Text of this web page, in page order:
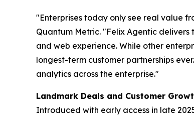
"Enterprises today only see real value
Quantum Metric. "Felix Agentic
and web experience. While other
longest-term customer partnerships
analytics across the enterprise."
Landmark Deals and Customer
Introduced with early access in late